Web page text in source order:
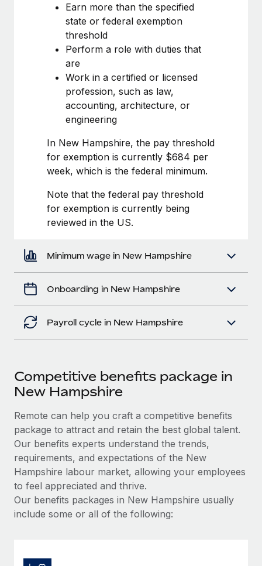
What a Workday global payroll implementation
actually looks like
Most teams hear "payroll implementation" and picture a
Learn More
Earn more than the specified
state or federal exemption
threshold
Perform a role with duties that
are
Work in a certified or licensed
profession, such as law,
accounting, architecture, or
engineering
In New Hampshire, the pay threshold
for exemption is currently $684 per
week, which is the federal minimum.
Note that the federal pay threshold
for exemption is currently being
reviewed in the US.
Minimum wage in New Hampshire
Onboarding in New Hampshire
Payroll cycle in New Hampshire
Competitive benefits package in
New Hampshire
Remote can help you craft a competitive benefits
package to attract and retain the best global talent.
Our benefits experts understand the trends,
requirements, and expectations of the New
Hampshire labour market, allowing your employees
to feel appreciated and thrive.
Our benefits packages in New Hampshire usually
include some or all of the following: